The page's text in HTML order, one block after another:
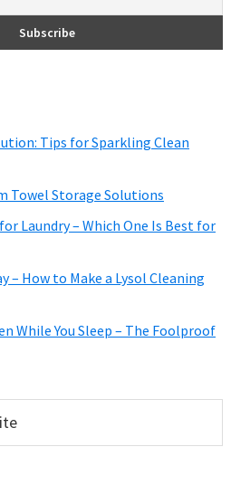
Tips for Sparkling Clean
Towel Storage Solutions
Laundry – Which One Is Best for
– How to Make a Lysol Cleaning
While You Sleep – The Foolproof